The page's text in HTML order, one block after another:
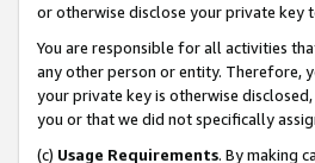
or otherwise disclose your private key
You are responsible for all activities
any other person or entity. Therefore,
your private key is otherwise
you or that we did not specifically
(c) Usage Requirements. By making